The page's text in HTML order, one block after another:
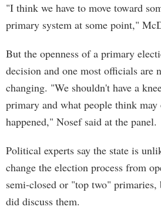
"I think we have to move toward
primary system at some point,"
But the openness of a primary
decision and one most officials are
changing. "We shouldn't have a
primary and what people think may
happened," Nosef said at the panel.
Political experts say the state is
change the election process from
semi-closed or "top two" primaries,
did discuss them.